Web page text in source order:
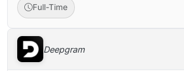
Full-Time
Deepgram